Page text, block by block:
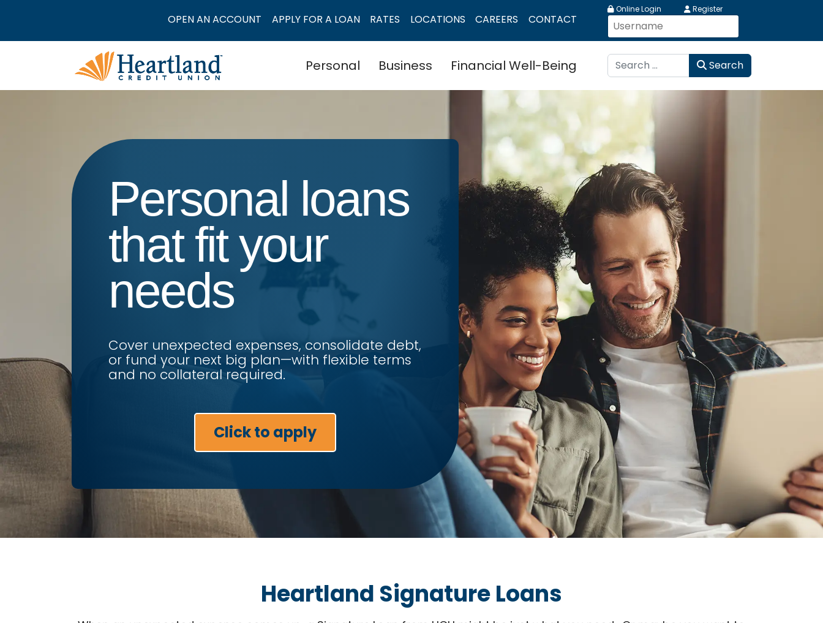
CONTACT
CAREERS
LOCATIONS
RATES
APPLY FOR A LOAN
OPEN AN ACCOUNT
Online Login Register
Personal Business Financial Well-Being Search Search
Personal loans
that fit your
needs
Cover unexpected expenses, consolidate debt,
or fund your next big plan—with flexible terms
and no collateral required.
Click to apply
Heartland Signature Loans